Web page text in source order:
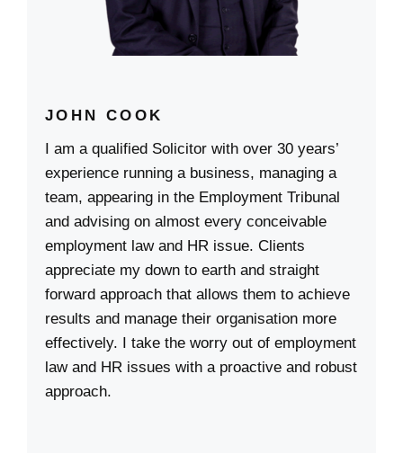
JOHN COOK
I am a qualified Solicitor with over 30 years’
experience running a business, managing a
team, appearing in the Employment Tribunal
and advising on almost every conceivable
employment law and HR issue. Clients
appreciate my down to earth and straight
forward approach that allows them to achieve
results and manage their organisation more
effectively. I take the worry out of employment
law and HR issues with a proactive and robust
approach.